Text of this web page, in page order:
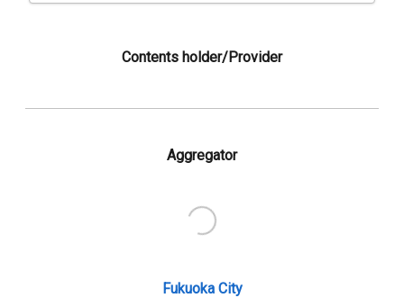
Contents holder/Provider
Aggregator
Fukuoka City